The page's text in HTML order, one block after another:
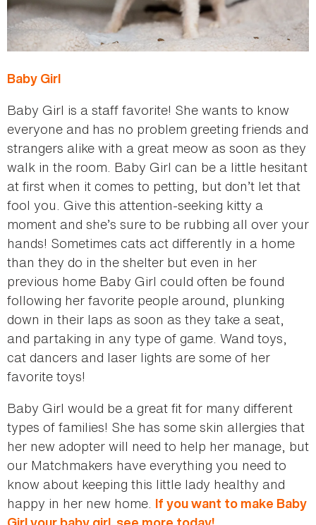
Baby Girl
Baby Girl is a staff favorite! She wants to know
everyone and has no problem greeting friends and
strangers alike with a great meow as soon as they
walk in the room. Baby Girl can be a little hesitant
at first when it comes to petting, but don’t let that
fool you. Give this attention-seeking kitty a
moment and she’s sure to be rubbing all over your
hands! Sometimes cats act differently in a home
than they do in the shelter but even in her
previous home Baby Girl could often be found
following her favorite people around, plunking
down in their laps as soon as they take a seat,
and partaking in any type of game. Wand toys,
cat dancers and laser lights are some of her
favorite toys!
Baby Girl would be a great fit for many different
types of families! She has some skin allergies that
her new adopter will need to help her manage, but
our Matchmakers have everything you need to
know about keeping this little lady healthy and
happy in her new home. If you want to make Baby